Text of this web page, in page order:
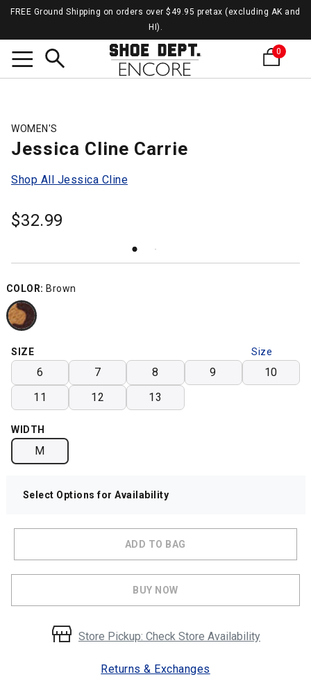
FREE Ground Shipping on orders over $49.95 pretax (excluding AK and
HI).
0
WOMEN'S
Jessica Cline Carrie
Shop All Jessica Cline
$32.99
COLOR: Brown
Size
Chart
SIZE
6 7 8 9
10
11
12 13
WIDTH
M
Select Options for Availability
ADD TO BAG
BUY NOW
Store Pickup: Check Store Availability
Returns & Exchanges